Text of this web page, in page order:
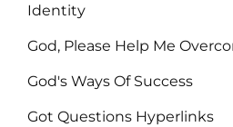
Identity
God, Please Help Me
God's Ways Of Success
Got Questions Hyperlinks